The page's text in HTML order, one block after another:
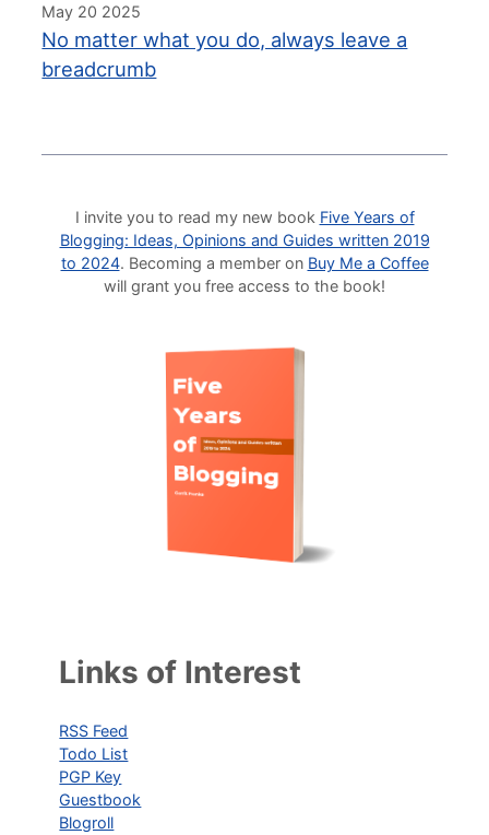
May 20 2025
No matter what you do, always leave a
breadcrumb
I invite you to read my new book Five Years of
Blogging: Ideas, Opinions and Guides written 2019
to 2024. Becoming a member on Buy Me a Coffee
will grant you free access to the book!
Links of Interest
RSS Feed
Todo List
PGP Key
Guestbook
Blogroll